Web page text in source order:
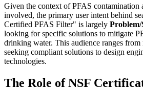
Given the context of PFAS contamination
involved, the primary user intent behind
Certified PFAS Filter" is largely
looking for specific solutions to mitigate
drinking water. This audience ranges
seeking compliant solutions to design
technologies.
The Role of NSF